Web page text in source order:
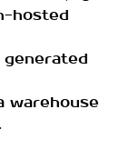
hosted
warehouse